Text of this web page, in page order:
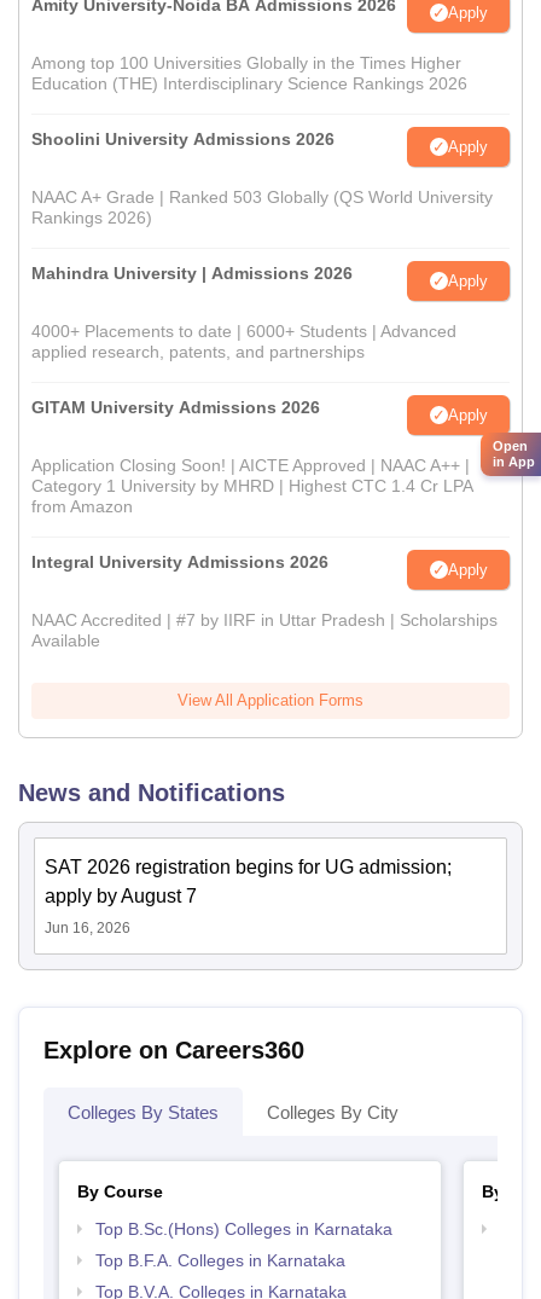
Amity University-Noida BA Admissions 2026 Apply
Among top 100 Universities Globally in the Times Higher
Education (THE) Interdisciplinary Science Rankings 2026
Shoolini University Admissions 2026 Apply
NAAC A+ Grade | Ranked 503 Globally (QS World University
Rankings 2026)
Mahindra University | Admissions 2026 Apply
4000+ Placements to date | 6000+ Students | Advanced
applied research, patents, and partnerships
GITAM University Admissions 2026 Apply
Application Closing Soon! | AICTE Approved | NAAC A++ |
Category 1 University by MHRD | Highest CTC 1.4 Cr LPA
from Amazon
Integral University Admissions 2026 Apply
NAAC Accredited | #7 by IIRF in Uttar Pradesh | Scholarships
Available
View All Application Forms
News and Notifications
SAT 2026 registration begins for UG admission;
apply by August 7
Jun 16, 2026
Explore on Careers360
Colleges By States Colleges By City
By Course
Top B.Sc.(Hons) Colleges in Karnataka
Top B.F.A. Colleges in Karnataka
Top B.V.A. Colleges in Karnataka
By
Open
in App